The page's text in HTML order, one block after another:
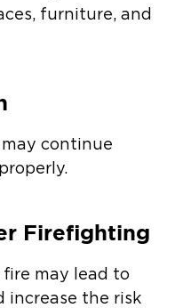
furniture, and
continue
Firefighting
may lead to
increase the risk